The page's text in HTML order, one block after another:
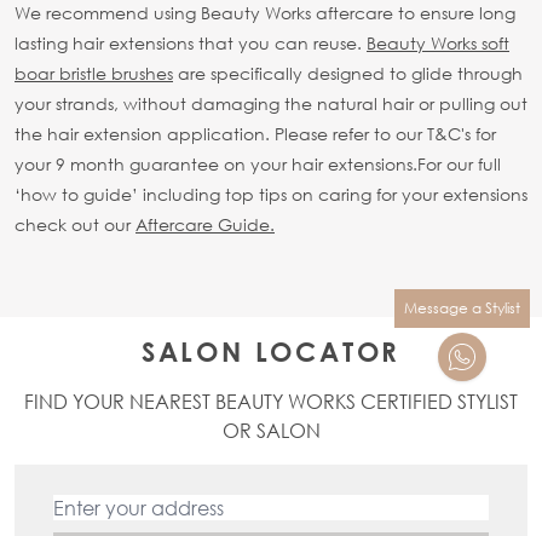
We recommend using Beauty Works aftercare to ensure long
lasting hair extensions that you can reuse. Beauty Works soft
boar bristle brushes are specifically designed to glide through
your strands, without damaging the natural hair or pulling out
the hair extension application. Please refer to our T&C's for
your 9 month guarantee on your hair extensions.For our full
‘how to guide’ including top tips on caring for your extensions
check out ourAftercare Guide.
SALON LOCATOR
FIND YOUR NEAREST BEAUTY WORKS CERTIFIED STYLIST
OR SALON
Message a Stylist